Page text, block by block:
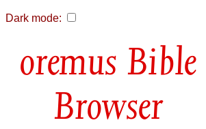
Dark mode:
Bible
Browser